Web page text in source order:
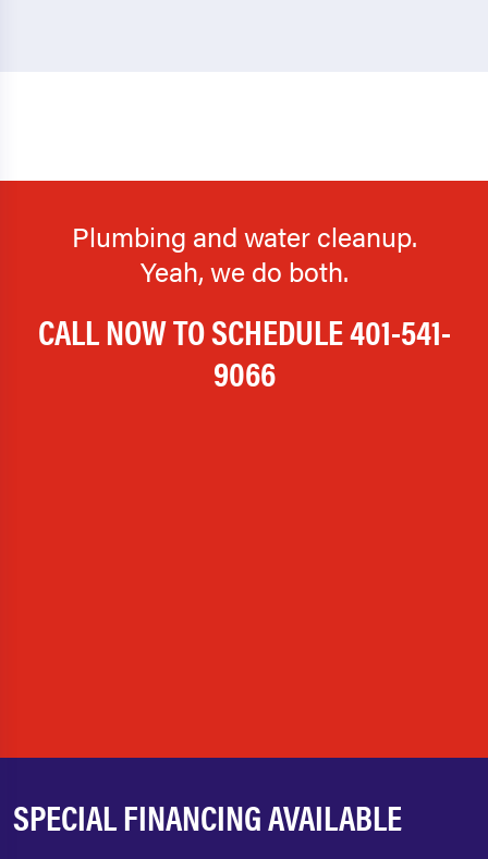
Plumbing and water cleanup.
Yeah, we do both.
CALL NOW TO SCHEDULE401-541-
9066
SPECIAL FINANCING AVAILABLE